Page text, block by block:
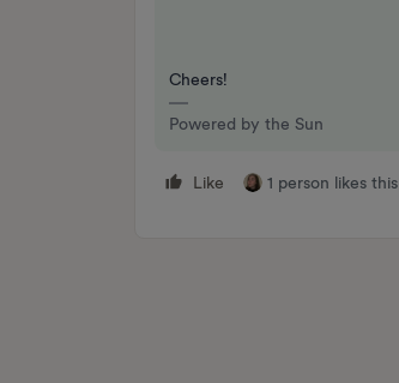
Cheers!
Powered by the Sun
Like 1 person likes this